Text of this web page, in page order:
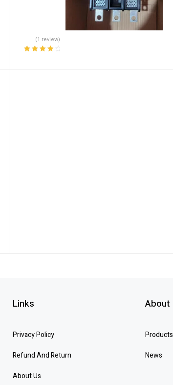
(1 review)
Links
Privacy Policy
Refund And Return
About Us
About
Products
News